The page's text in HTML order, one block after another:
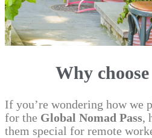
Why choose
If you’re wondering how we
for the Global Nomad Pass,
them special for remote